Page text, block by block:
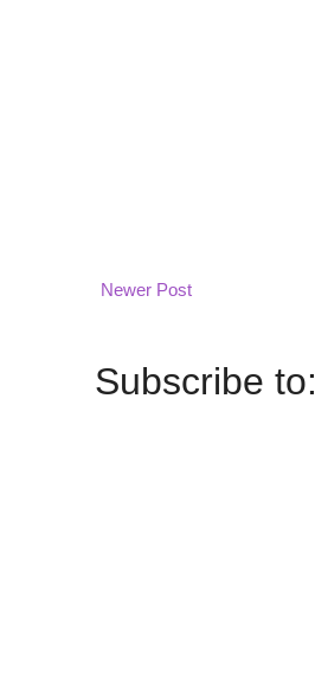
Newer Post
Subscribe to: